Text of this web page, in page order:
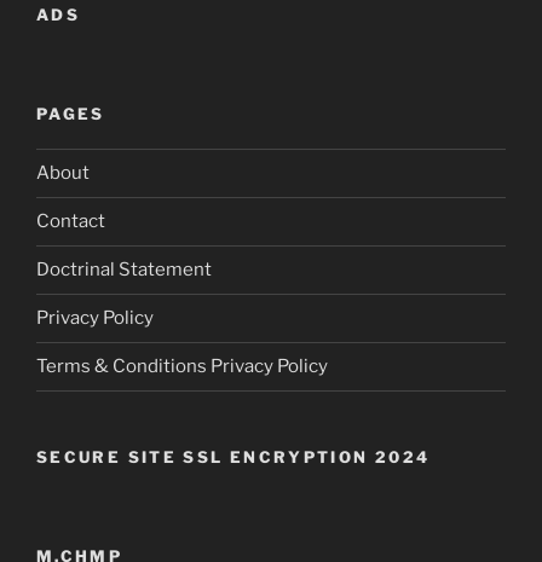
ADS
PAGES
About
Contact
Doctrinal Statement
Privacy Policy
Terms & Conditions Privacy Policy
SECURE SITE SSL ENCRYPTION 2024
M.CHMP